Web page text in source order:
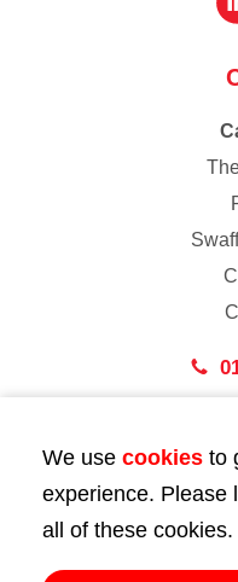
43
We use cookies to
experience. Please
all of these cookies.